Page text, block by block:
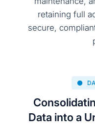
retaining full
secure,
Data into a